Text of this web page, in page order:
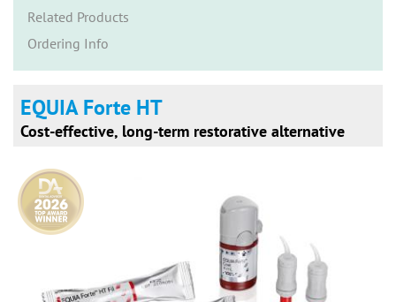
Related Products
Ordering Info
EQUIA Forte HT
Cost-effective, long-term restorative alternative